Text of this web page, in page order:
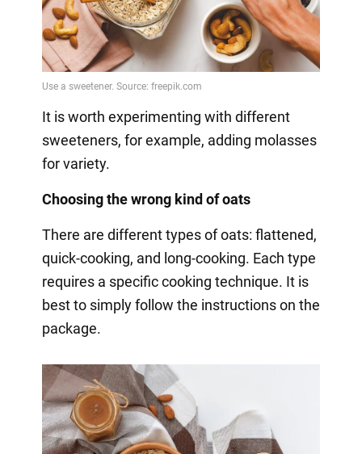
It is worth experimenting with different
sweeteners, for example, adding molasses
for variety.
Choosing the wrong kind of oats
There are different types of oats: flattened,
quick-cooking, and long-cooking. Each type
requires a specific cooking technique. It is
best to simply follow the instructions on the
package.